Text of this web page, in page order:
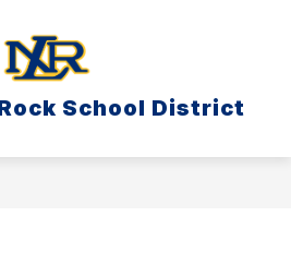
School District